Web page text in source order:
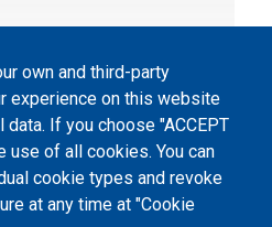
own and third-party
experience on this website
If you choose "ACCEPT
use of all cookies. You can
cookie types and revoke
at any time at "Cookie
open peer review platfrom,
.